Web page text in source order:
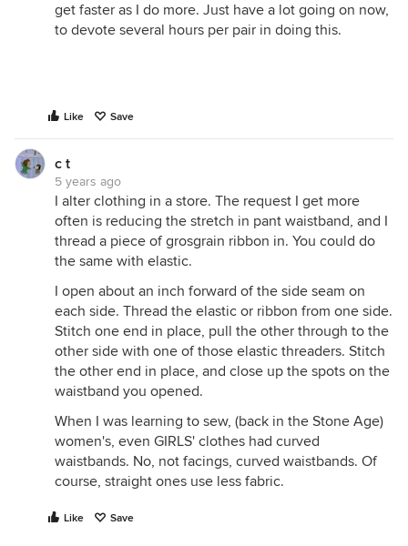
get faster as I do more. Just have a lot going on now,
to devote several hours per pair in doing this.
Like Save
c t
5 years ago
I alter clothing in a store. The request I get more
often is reducing the stretch in pant waistband, and I
thread a piece of grosgrain ribbon in. You could do
the same with elastic.
I open about an inch forward of the side seam on
each side. Thread the elastic or ribbon from one side.
Stitch one end in place, pull the other through to the
other side with one of those elastic threaders. Stitch
the other end in place, and close up the spots on the
waistband you opened.
When I was learning to sew, (back in the Stone Age)
women's, even GIRLS' clothes had curved
waistbands. No, not facings, curved waistbands. Of
course, straight ones use less fabric.
Like Save